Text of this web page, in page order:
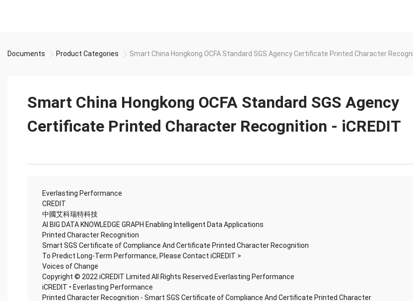
Documents Product Categories Smart China Hongkong OCFA Standard SGS Agency Certificate Printed Character
Smart China Hongkong OCFA Standard SGS Agency
Certificate Printed Character Recognition - iCREDIT
Everlasting Performance
CREDIT
中國艾科瑞特科技
AI BIG DATA KNOWLEDGE GRAPH Enabling Intelligent Data Applications
Printed Character Recognition
Smart SGS Certificate of Compliance And Certificate Printed Character Recognition
To Predict Long-Term Performance, Please Contact iCREDIT >
Voices of Change
Copyright © 2022 iCREDIT Limited All Rights Reserved.Everlasting Performance
iCREDIT • Everlasting Performance
Printed Character Recognition - Smart SGS Certificate of Compliance And Certificate Printed Character